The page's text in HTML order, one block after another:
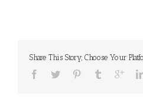
Share This Story, Choose Your